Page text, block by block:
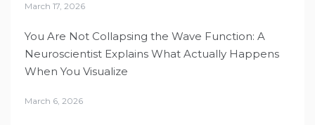
March 17, 2026
You Are Not Collapsing the Wave Function: A
Neuroscientist Explains What Actually Happens
When You Visualize
March 6, 2026